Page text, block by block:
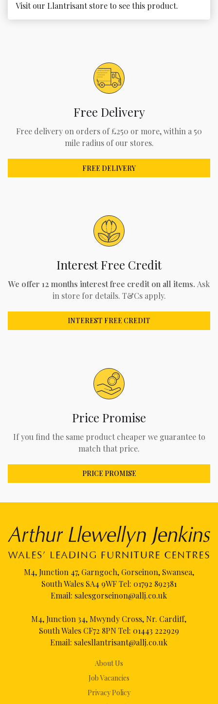
Visit our Llantrisant store to see this product.
Free Delivery
Free delivery on orders of £250 or more, within a 50
mile radius of our stores.
FREE DELIVERY
Interest Free Credit
We offer 12 months interest free credit on all items. Ask
in store for details. T&Cs apply.
INTEREST FREE CREDIT
Price Promise
If you find the same product cheaper we guarantee to
match that price.
PRICE PROMISE
About Us
Job Vacancies
Privacy Policy
M4, Junction 47, Garngoch, Gorseinon, Swansea,
South Wales SA4 9WF Tel: 01792 892381
Email: salesgorseinon@allj.co.uk
M4, Junction 34, Mwyndy Cross, Nr. Cardiff,
South Wales CF72 8PN Tel: 01443 222929
Email: salesllantrisant@allj.co.uk